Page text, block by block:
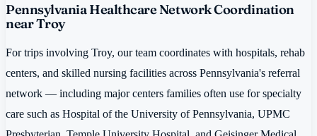
Pennsylvania Healthcare Network Coordination
near Troy
For trips involving Troy, our team coordinates with hospitals, rehab
centers, and skilled nursing facilities across Pennsylvania's referral
network — including major centers families often use for specialty
care such as Hospital of the University of Pennsylvania, UPMC